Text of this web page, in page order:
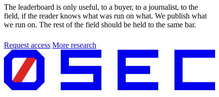
The leaderboard is only useful, to a buyer, to a journalist, to the
field, if the reader knows what was run on what. We publish what
we run on. The rest of the field should be held to the same bar.
Request access More research